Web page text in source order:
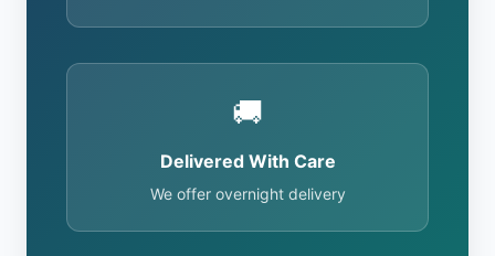
🚚
Delivered With Care
We offer overnight delivery